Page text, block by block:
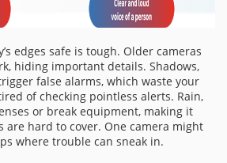
edges safe is tough. Older cameras
hiding important details. Shadows,
false alarms, which waste your
of checking pointless alerts. Rain,
or break equipment, making it
are hard to cover. One camera might
where trouble can sneak in.